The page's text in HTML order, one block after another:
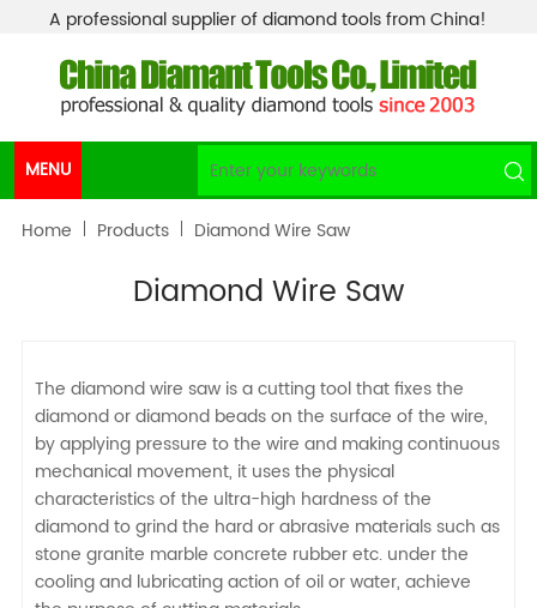
A professional supplier of diamond tools from China!
MENU
Home Products Diamond Wire Saw
Diamond Wire Saw
The diamond wire saw is a cutting tool that fixes the
diamond or diamond beads on the surface of the wire,
by applying pressure to the wire and making continuous
mechanical movement, it uses the physical
characteristics of the ultra-high hardness of the
diamond to grind the hard or abrasive materials such as
stone granite marble concrete rubber etc. under the
cooling and lubricating action of oil or water, achieve